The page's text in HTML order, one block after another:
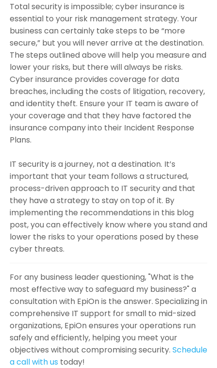
Total security is impossible; cyber insurance is
essential to your risk management strategy. Your
business can certainly take steps to be “more
secure,” but you will never arrive at the destination.
The steps outlined above will help you measure and
lower your risks, but there will always be risks.
Cyber insurance provides coverage for data
breaches, including the costs of litigation, recovery,
and identity theft. Ensure your IT team is aware of
your coverage and that they have factored the
insurance company into their Incident Response
Plans.
IT security is a journey, not a destination. It’s
important that your team follows a structured,
process-driven approach to IT security and that
they have a strategy to stay on top of it. By
implementing the recommendations in this blog
post, you can effectively know where you stand and
lower the risks to your operations posed by these
cyber threats.
For any business leader questioning, "What is the
most effective way to safeguard my business?" a
consultation with EpiOn is the answer. Specializing in
comprehensive IT support for small to mid-sized
organizations, EpiOn ensures your operations run
safely and efficiently, helping you meet your
objectives without compromising security. Schedule
a call with us today!